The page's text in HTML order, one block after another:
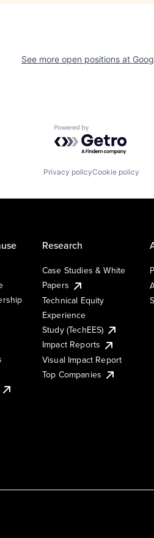
See more open positions at
Powered by
Privacy policyCookie policy
Research
Case Studies & White
Papers
Technical Equity
Experience
Study (TechEES)
Impact Reports
Visual Impact Report
Top Companies